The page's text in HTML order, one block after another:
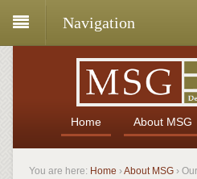
Navigation
Home About MSG
You are here: Home ›About MSG ›